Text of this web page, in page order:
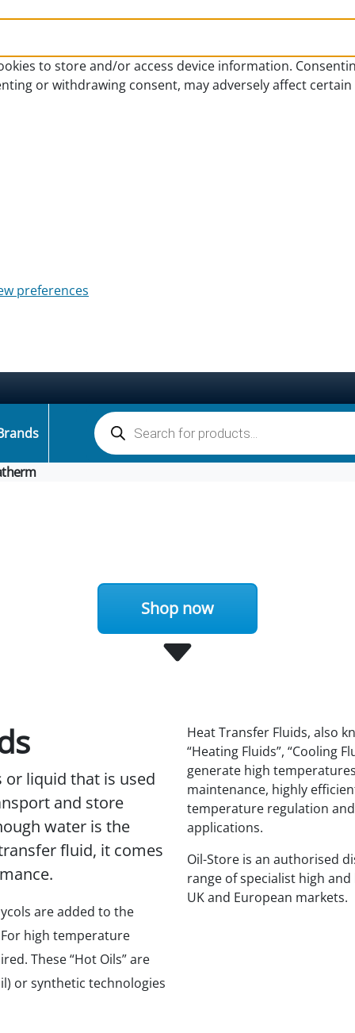
to store and/or access device information.
or withdrawing consent, may adversely affect
preferences
Products search
Shop now
or liquid that is used
and store
water is the
fluid, it comes
are added to the
high temperature
These “Hot Oils” are
or synthetic technologies
Heat Transfer Fluids, also
“Heating Fluids”, “Cooling
generate high
maintenance, highly
temperature regulation
applications.
Oil-Store is an authorised
range of specialist high
UK and European markets.